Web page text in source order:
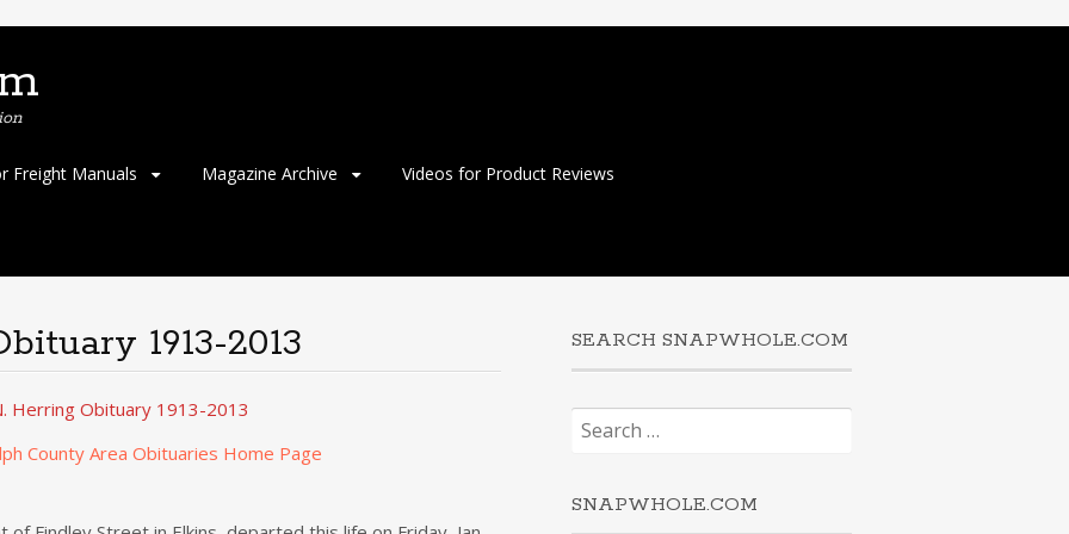
Freight Manuals Magazine Archive Videos for Product Reviews
1913-2013
Herring Obituary 1913-2013
County Area Obituaries Home Page
SEARCH SNAPWHOLE.COM
Search
for:
SNAPWHOLE.COM